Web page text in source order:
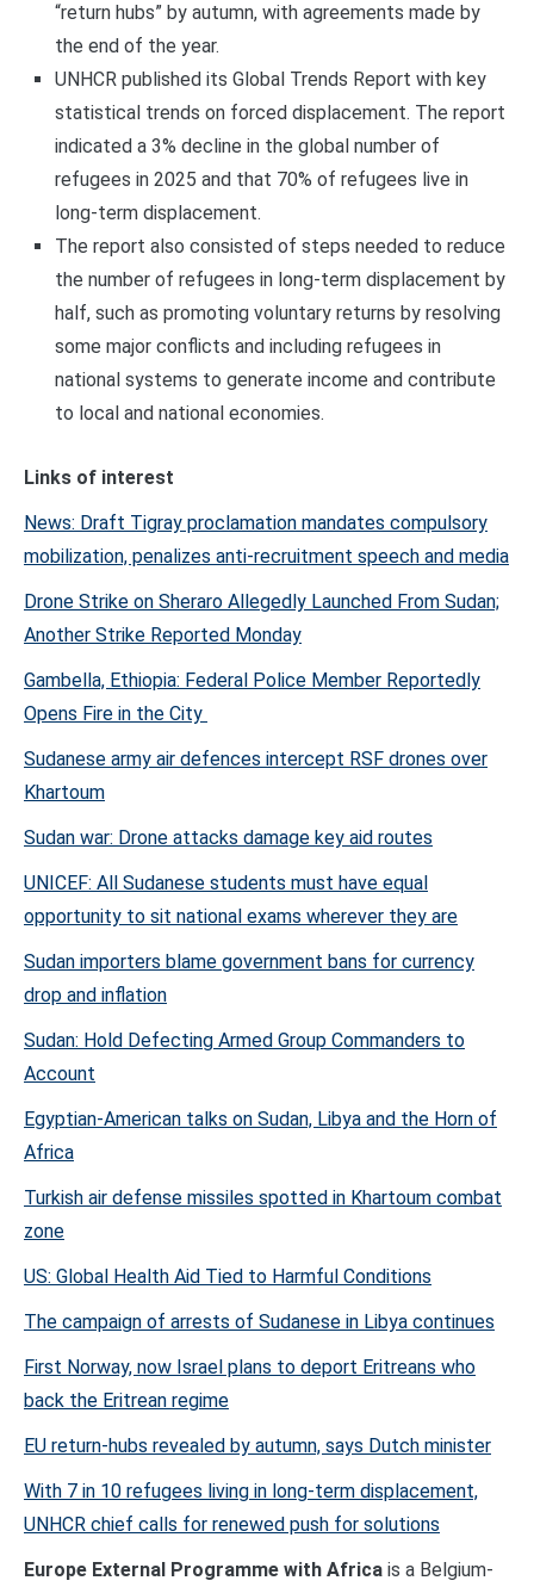
“return hubs” by autumn, with agreements made by
the end of the year.
UNHCR published its Global Trends Report with key
statistical trends on forced displacement. The report
indicated a 3% decline in the global number of
refugees in 2025 and that 70% of refugees live in
long-term displacement.
The report also consisted of steps needed to reduce
the number of refugees in long-term displacement by
half, such as promoting voluntary returns by resolving
some major conflicts and including refugees in
national systems to generate income and contribute
to local and national economies.
Links of interest
News: Draft Tigray proclamation mandates compulsory
mobilization, penalizes anti-recruitment speech and media
Drone Strike on Sheraro Allegedly Launched From Sudan;
Another Strike Reported Monday
Gambella, Ethiopia: Federal Police Member Reportedly
Opens Fire in the City
Sudanese army air defences intercept RSF drones over
Khartoum
Sudan war: Drone attacks damage key aid routes
UNICEF: All Sudanese students must have equal
opportunity to sit national exams wherever they are
Sudan importers blame government bans for currency
drop and inflation
Sudan: Hold Defecting Armed Group Commanders to
Account
Egyptian-American talks on Sudan, Libya and the Horn of
Africa
Turkish air defense missiles spotted in Khartoum combat
zone
US: Global Health Aid Tied to Harmful Conditions
The campaign of arrests of Sudanese in Libya continues
First Norway, now Israel plans to deport Eritreans who
back the Eritrean regime
EU return-hubs revealed by autumn, says Dutch minister
With 7 in 10 refugees living in long-term displacement,
UNHCR chief calls for renewed push for solutions
Europe External Programme with Africa is a Belgium-